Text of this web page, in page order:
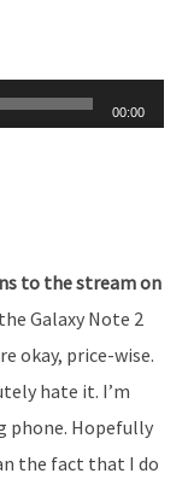
00:00
to the stream on
Galaxy Note 2
okay, price-wise.
hate it. I’m
phone. Hopefully
the fact that I do